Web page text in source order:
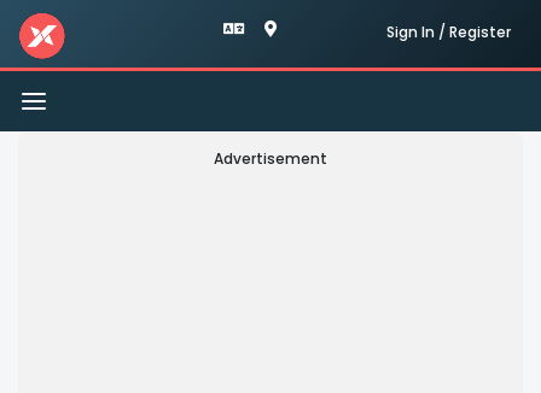
Sign In / Register
Toggle
navigation
Advertisement